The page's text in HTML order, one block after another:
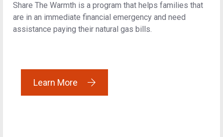
Share The Warmth is a program that helps families that
are in an immediate financial emergency and need
assistance paying their natural gas bills.
Learn More